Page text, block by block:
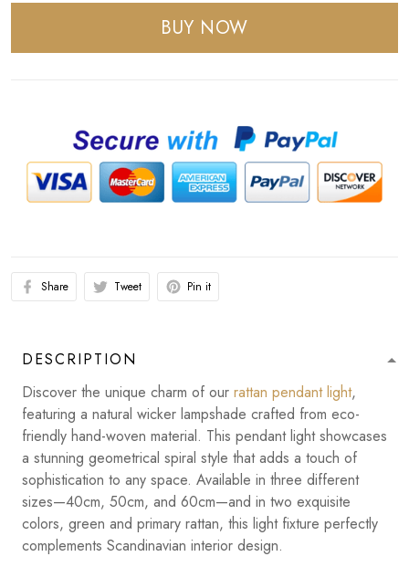
BUY NOW
Share Tweet Pin it
DESCRIPTION
Discover the unique charm of our rattan pendant light,
featuring a natural wicker lampshade crafted from eco-
friendly hand-woven material. This pendant light showcases
a stunning geometrical spiral style that adds a touch of
sophistication to any space. Available in three different
sizes—40cm, 50cm, and 60cm—and in two exquisite
colors, green and primary rattan, this light fixture perfectly
complements Scandinavian interior design.